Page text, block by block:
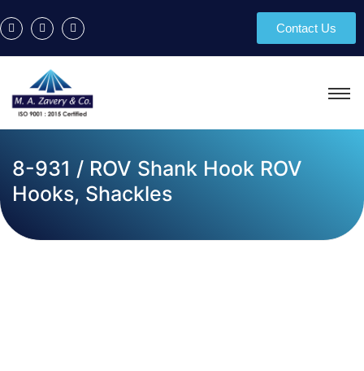
Contact Us
8-931 / ROV Shank Hook ROV
Hooks, Shackles